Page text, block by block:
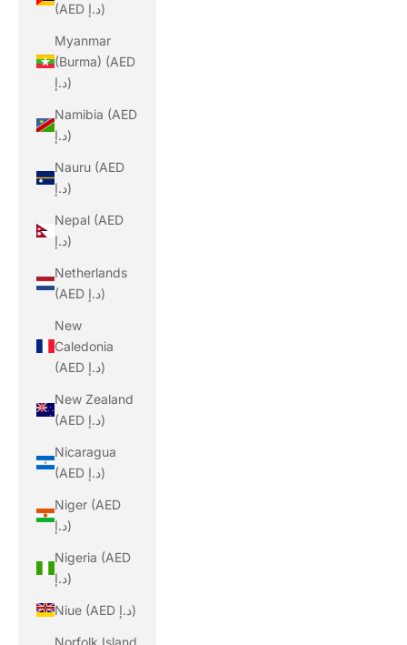
(AED د.إ)
Myanmar
(Burma) (AED
د.إ)
Namibia (AED
د.إ)
Nauru (AED
د.إ)
Nepal (AED
د.إ)
Netherlands
(AED د.إ)
New
Caledonia
(AED د.إ)
New Zealand
(AED د.إ)
Nicaragua
(AED د.إ)
Niger (AED
د.إ)
Nigeria (AED
د.إ)
Niue (AED د.إ)
Norfolk Island